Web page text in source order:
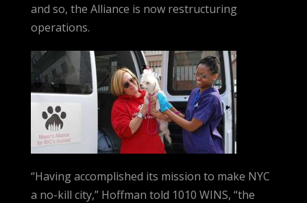
and so, the Alliance is now restructuring
operations.
“Having accomplished its mission to make NYC
a no-kill city,” Hoffman told 1010 WINS, “the